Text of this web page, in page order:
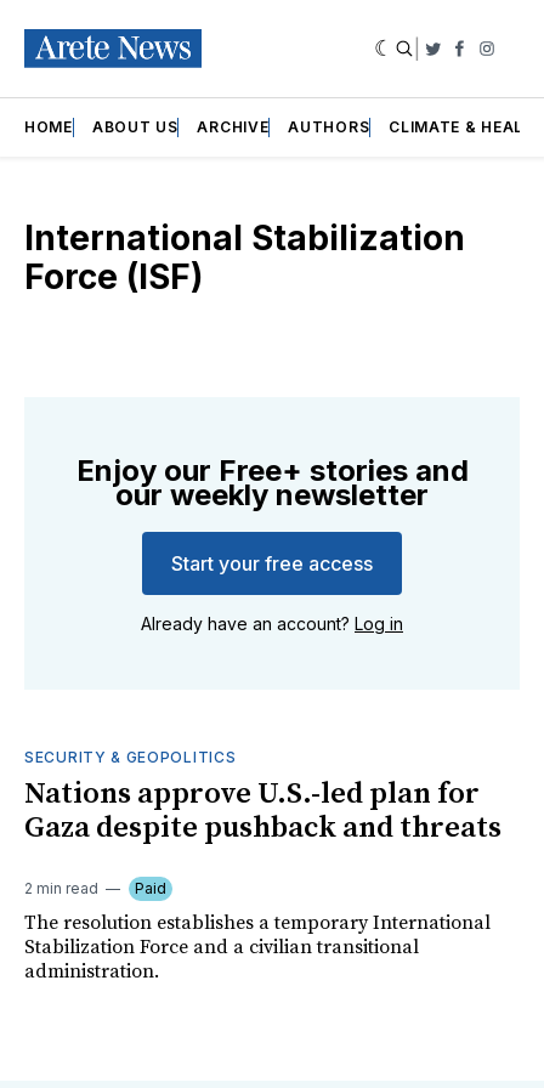
Twitter
HOME ABOUT US ARCHIVE AUTHORS CLIMATE &
International Stabilization
Force (ISF)
Enjoy our Free+ stories and
our weekly newsletter
Start your free access
Already have an account? Log in
SECURITY & GEOPOLITICS
Nations approve U.S.-led plan for
Gaza despite pushback and threats
2 min read Paid
The resolution establishes a temporary International
Stabilization Force and a civilian transitional
administration.